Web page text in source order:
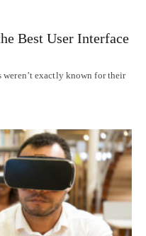
Best User Interface
weren’t exactly known for their